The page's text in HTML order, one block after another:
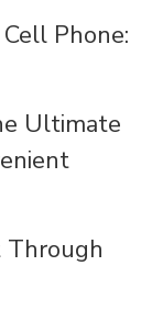
Phone:
Ultimate
Through